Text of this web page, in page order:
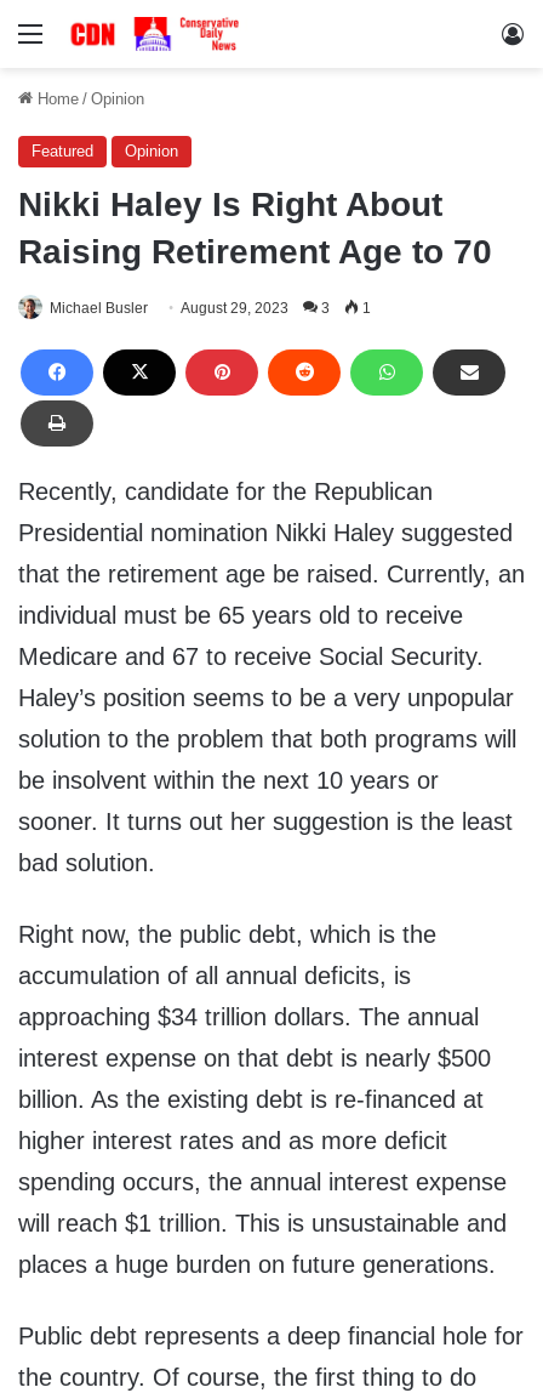
Menu
Home / Opinion
Featured Opinion
Nikki Haley Is Right About
Raising Retirement Age to 70
Michael Busler August 29, 2023 3 1
Recently, candidate for the Republican
Presidential nomination Nikki Haley suggested
that the retirement age be raised. Currently, an
individual must be 65 years old to receive
Medicare and 67 to receive Social Security.
Haley’s position seems to be a very unpopular
solution to the problem that both programs will
be insolvent within the next 10 years or
sooner. It turns out her suggestion is the least
bad solution.
Right now, the public debt, which is the
accumulation of all annual deficits, is
approaching $34 trillion dollars. The annual
interest expense on that debt is nearly $500
billion. As the existing debt is re-financed at
higher interest rates and as more deficit
spending occurs, the annual interest expense
will reach $1 trillion. This is unsustainable and
places a huge burden on future generations.
Public debt represents a deep financial hole for
the country. Of course, the first thing to do